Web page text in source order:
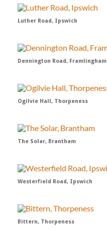
Luther Road, Ipswich
Dennington Road, Framlingham
Ogilvie Hall, Thorpeness
The Solar, Brantham
Westerfield Road, Ipswich
Bittern, Thorpeness